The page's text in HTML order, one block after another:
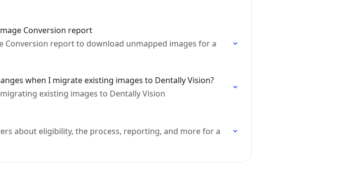
Conversion report
report to download unmapped images for a
when I migrate existing images to Dentally Vision?
existing images to Dentally Vision
eligibility, the process, reporting, and more for a